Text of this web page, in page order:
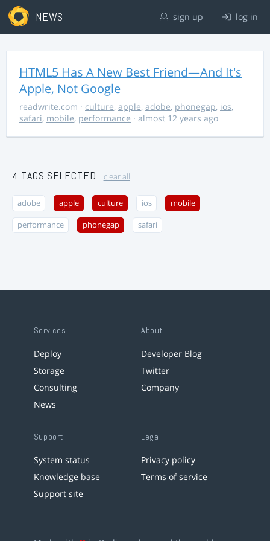
NEWS sign up log in
HTML5 Has A New Best Friend—And It's
Apple, Not Google
readwrite.com · culture, apple, adobe, phonegap, ios,
safari, mobile, performance · almost 12 years ago
4 TAGS SELECTED clear all
adobe apple culture ios mobile
performance phonegap safari
Services
Deploy
Storage
Consulting
News
About
Developer Blog
Twitter
Company
Support
System status
Knowledge base
Support site
Legal
Privacy policy
Terms of service